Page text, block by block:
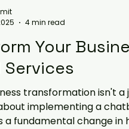
Trial
Navigate
Your
transformation isn't a
implementing a
a fundamental change in
4 min read